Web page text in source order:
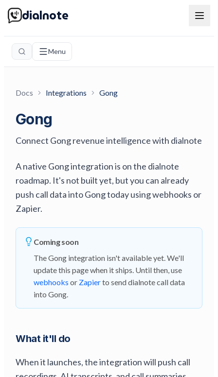
dialnote
Menu
Docs Integrations Gong
Gong
Connect Gong revenue intelligence with dialnote
A native Gong integration is on the dialnote
roadmap. It's not built yet, but you can already
push call data into Gong today using webhooks or
Zapier.
Coming soon
The Gong integration isn't available yet. We'll
update this page when it ships. Until then, use
webhooks or Zapierto send dialnote call data
into Gong.
What it'll do
When it launches, the integration will push call